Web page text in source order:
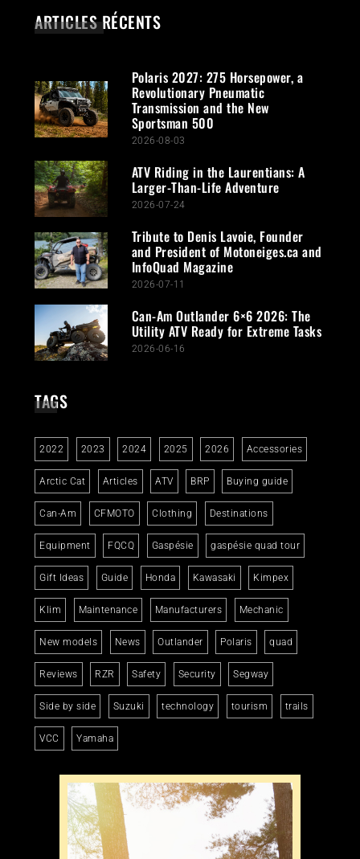
ARTICLES RÉCENTS
Polaris 2027: 275 Horsepower, a
Revolutionary Pneumatic
Transmission and the New
Sportsman 500
2026-08-03
ATV Riding in the Laurentians: A
Larger-Than-Life Adventure
2026-07-24
Tribute to Denis Lavoie, Founder
and President of Motoneiges.ca and
InfoQuad Magazine
2026-07-11
Can-Am Outlander 6×6 2026: The
Utility ATV Ready for Extreme Tasks
2026-06-16
TAGS
2022 2023 2024 2025 2026 Accessories
Arctic Cat Articles ATV BRP Buying guide
Can-Am CFMOTO Clothing Destinations
Equipment FQCQ Gaspésie gaspésie quad tour
Gift Ideas Guide Honda Kawasaki Kimpex
Klim Maintenance Manufacturers Mechanic
New models News Outlander Polaris quad
Reviews RZR Safety Security Segway
Side by side Suzuki technology tourism trails
VCC Yamaha